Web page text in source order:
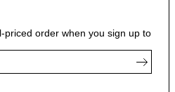
priced order when you sign up to